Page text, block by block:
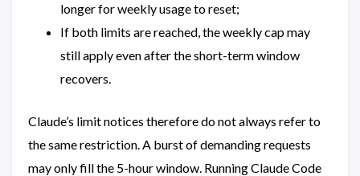
longer for weekly usage to reset;
If both limits are reached, the weekly cap may
still apply even after the short-term window
recovers.
Claude’s limit notices therefore do not always refer to
the same restriction. A burst of demanding requests
may only fill the 5-hour window. Running Claude Code